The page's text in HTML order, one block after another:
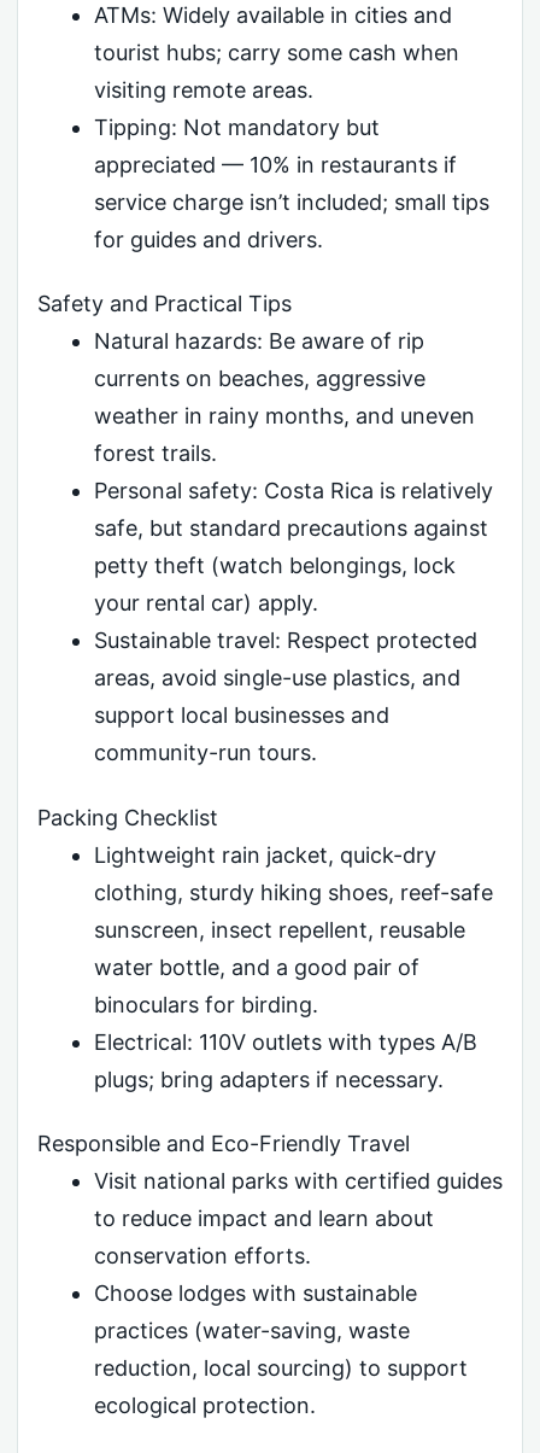
ATMs: Widely available in cities and
tourist hubs; carry some cash when
visiting remote areas.
Tipping: Not mandatory but
appreciated — 10% in restaurants if
service charge isn’t included; small tips
for guides and drivers.
Safety and Practical Tips
Natural hazards: Be aware of rip
currents on beaches, aggressive
weather in rainy months, and uneven
forest trails.
Personal safety: Costa Rica is relatively
safe, but standard precautions against
petty theft (watch belongings, lock
your rental car) apply.
Sustainable travel: Respect protected
areas, avoid single-use plastics, and
support local businesses and
community-run tours.
Packing Checklist
Lightweight rain jacket, quick-dry
clothing, sturdy hiking shoes, reef-safe
sunscreen, insect repellent, reusable
water bottle, and a good pair of
binoculars for birding.
Electrical: 110V outlets with types A/B
plugs; bring adapters if necessary.
Responsible and Eco-Friendly Travel
Visit national parks with certified guides
to reduce impact and learn about
conservation efforts.
Choose lodges with sustainable
practices (water-saving, waste
reduction, local sourcing) to support
ecological protection.